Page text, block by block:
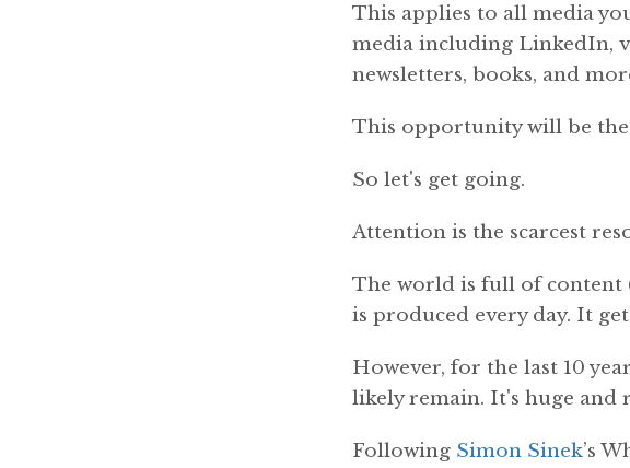
This applies to all media
media including LinkedIn,
newsletters, books, and
This opportunity will be
So let's get going.
Attention is the scarcest
The world is full of content
is produced every day. It
However, for the last 10
likely remain. It's huge and
Following Simon Sinek’s